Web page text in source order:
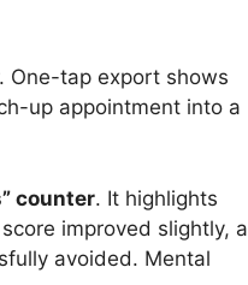
One-tap export shows
up appointment into a
counter. It highlights
improved slightly, a
avoided. Mental